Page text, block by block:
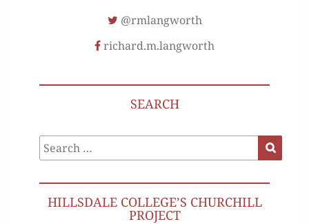
@rmlangworth
richard.m.langworth
SEARCH
Search
for:
HILLSDALE COLLEGE’S CHURCHILL
PROJECT